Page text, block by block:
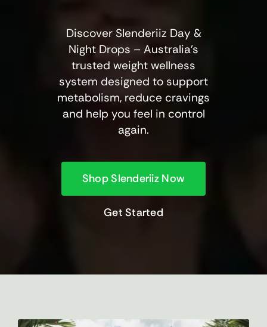
Discover Slenderiiz Day &
Night Drops – Australia’s
trusted weight wellness
system designed to support
metabolism, reduce cravings
and help you feel in control
again.
Shop Slenderiiz Now
Get Started